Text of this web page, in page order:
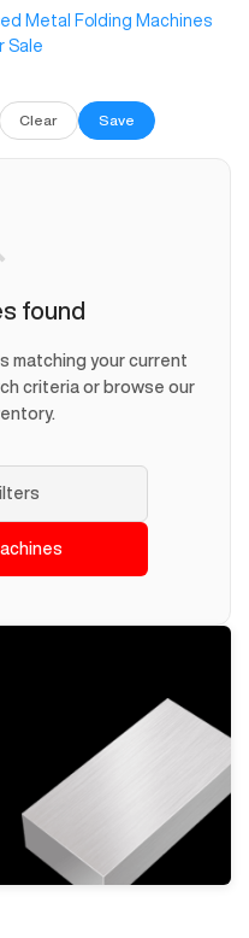
Metal Folding Machines
Sale
Clear Save
found
matching your current
criteria or browse our